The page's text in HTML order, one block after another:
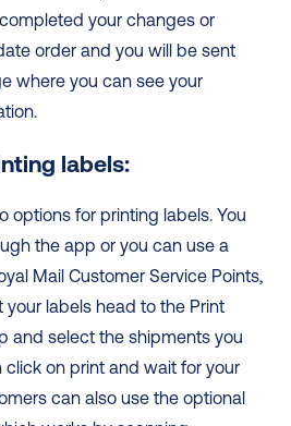
your changes or
order and you will be sent
where you can see your
labels:
options for printing labels. You
the app or you can use a
Mail Customer Service Points,
your labels head to the Print
and select the shipments you
on print and wait for your
can also use the optional